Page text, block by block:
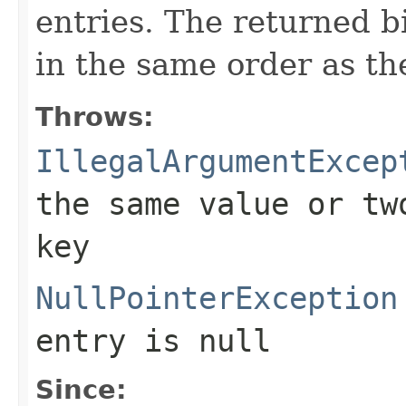
entries. The returned
in the same order as
Throws:
the same value or
key
NullPointerException
entry is null
Since: